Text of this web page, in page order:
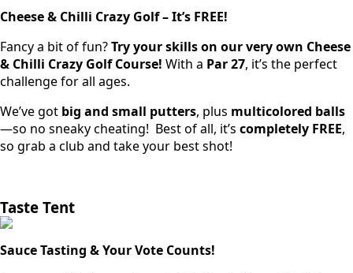
Cheese & Chilli Crazy Golf – It’s FREE!
Fancy a bit of fun?Try your skills on our very own Cheese
& Chilli Crazy Golf Course! With a Par 27, it’s the perfect
challenge for all ages.
We’ve got big and small putters, plus multicolored balls
—so no sneaky cheating! Best of all, it’s completely FREE,
so grab a club and take your best shot!
Taste Tent
Sauce Tasting & Your Vote Counts!